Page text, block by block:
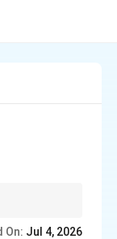
On: Jul 4, 2026